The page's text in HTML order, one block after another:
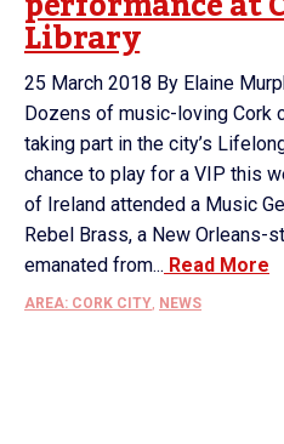
Library
25 March 2018 By Elaine
Dozens of music-loving Cork
taking part in the city’s
chance to play for a VIP this
of Ireland attended a Music
Rebel Brass, a New
emanated from... Read More
AREA: CORK CITY, NEWS